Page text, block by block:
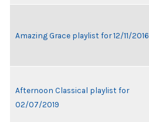
Amazing Grace playlist for 12/11/2016
Afternoon Classical playlist for
02/07/2019